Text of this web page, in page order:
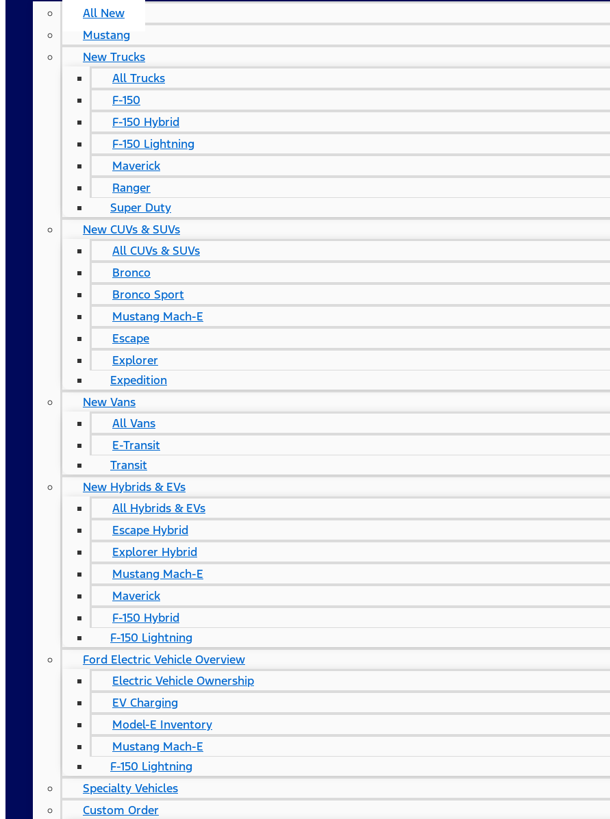
All New
Mustang
New Trucks
All Trucks
F-150
F-150 Hybrid
F-150 Lightning
Maverick
Ranger
Super Duty
New CUVs & SUVs
All CUVs & SUVs
Bronco
Bronco Sport
Mustang Mach-E
Escape
Explorer
Expedition
New Vans
All Vans
E-Transit
Transit
New Hybrids & EVs
All Hybrids & EVs
Escape Hybrid
Explorer Hybrid
Mustang Mach-E
Maverick
F-150 Hybrid
F-150 Lightning
Ford Electric Vehicle Overview
Electric Vehicle Ownership
EV Charging
Model-E Inventory
Mustang Mach-E
F-150 Lightning
Specialty Vehicles
Custom Order